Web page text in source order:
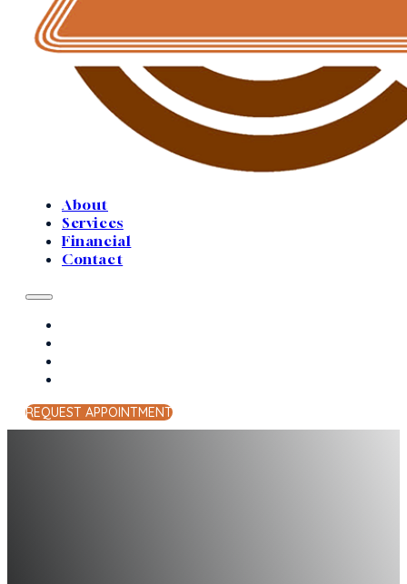
About
Services
Financial
Contact
REQUEST APPOINTMENT